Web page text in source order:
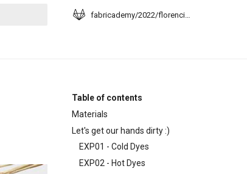
Table of contents
Materials
Let's get our hands dirty :)
EXP01 - Cold Dyes
EXP02 - Hot Dyes